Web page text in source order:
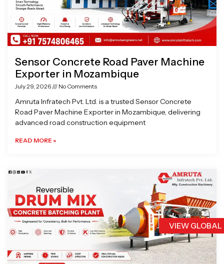
VIEW
Sensor Concrete Road Paver Machine
Exporter in Mozambique
July 29, 2026 No Comments
Amruta Infratech Pvt. Ltd. is a trusted Sensor Concrete
Road Paver Machine Exporter in Mozambique, delivering
advanced road construction equipment
READ MORE »